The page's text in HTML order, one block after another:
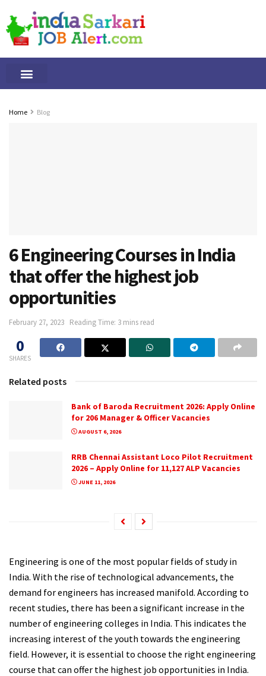
Home Blog
6 Engineering Courses in India
that offer the highest job
opportunities
February 27, 2023 Reading Time: 3 mins read
0
SHARES
Related posts
Bank of Baroda Recruitment 2026: Apply Online
for 206 Manager & Officer Vacancies
AUGUST 6, 2026
RRB Chennai Assistant Loco Pilot Recruitment
2026 – Apply Online for 11,127 ALP Vacancies
JUNE 11, 2026
Engineering is one of the most popular fields of study in
India. With the rise of technological advancements, the
demand for engineers has increased manifold. According to
recent studies, there has been a significant increase in the
number of engineering colleges in India. This indicates the
increasing interest of the youth towards the engineering
field. However, it is essential to choose the right engineering
course that can offer the highest job opportunities in India.